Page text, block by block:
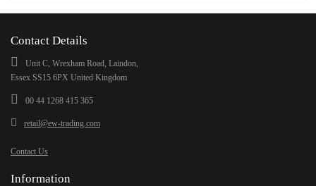
Contact Details
Unit C, Wrexham Road, Laindon,
Essex SS15 6PX United Kingdom
00 44 1268 415 365
retail@ew-trading.com
Contact Us
Information